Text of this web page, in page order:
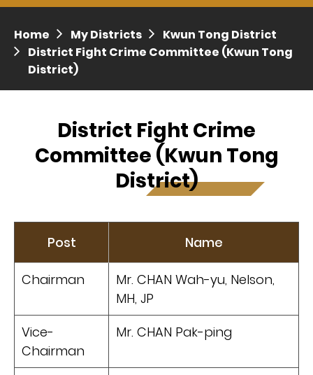
Press release dated 28 April 2017
Press release dated 5 April 2017
Home My Districts
Kwun Tong District
District Fight Crime Committee (Kwun Tong
District)
District Fight Crime
Committee (Kwun Tong
District)
Post Name
Chairman
Mr. CHAN Wah-yu, Nelson,
MH, JP
Vice-
Chairman
Mr. CHAN Pak-ping